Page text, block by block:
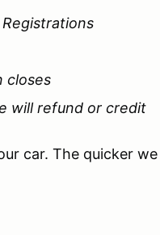
closes
will refund or credit
car. The quicker